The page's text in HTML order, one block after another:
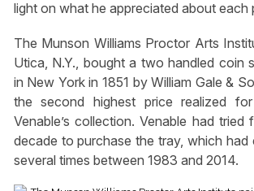
light on what he appreciated about each
The Munson Williams Proctor Arts
Utica, N.Y., bought a two handled coin
in New York in 1851 by William Gale &
the second highest price realized
Venable’s collection. Venable had
decade to purchase the tray, which had
several times between 1983 and 2014.